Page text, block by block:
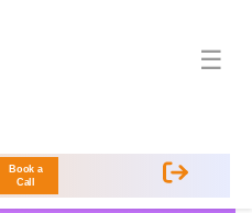
Book a
Call
☰